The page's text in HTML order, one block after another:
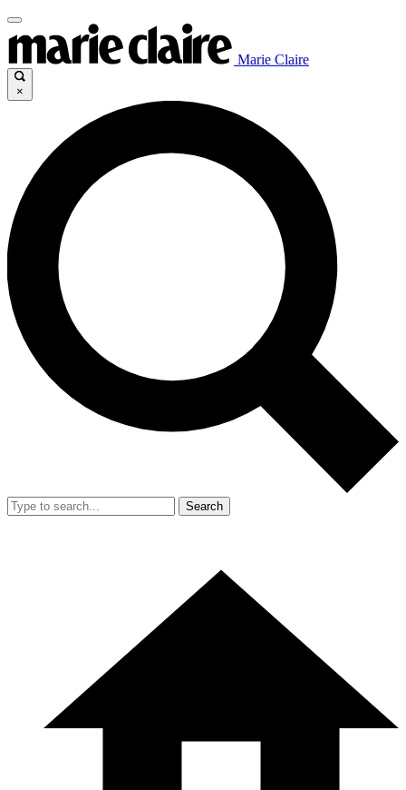
Marie Claire
×
Search